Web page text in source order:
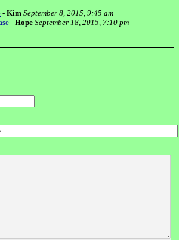
- Kim September 8, 2015, 9:45 am
- Hope September 18, 2015, 7:10 pm